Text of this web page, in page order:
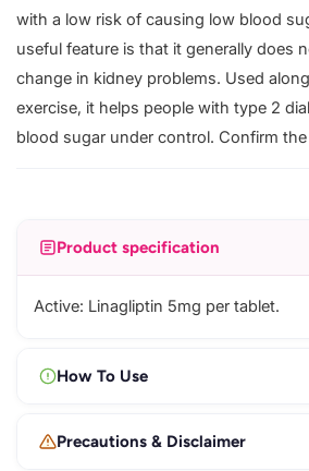
with a low risk of causing low blood
useful feature is that it generally does
change in kidney problems. Used
exercise, it helps people with type 2
blood sugar under control. Confirm
Product specification
Active: Linagliptin 5mg per tablet.
How To Use
Precautions & Disclaimer